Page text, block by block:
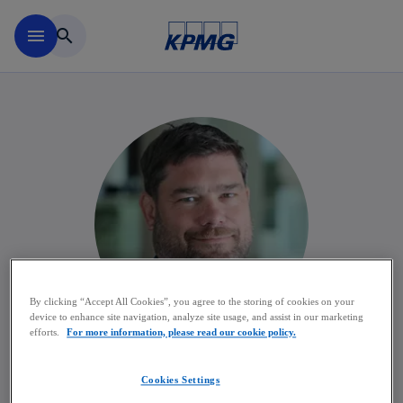
menu search
Kris Lievens
By clicking “Accept All Cookies”, you agree to the storing of cookies on your
device to enhance site navigation, analyze site usage, and assist in our marketing
efforts.
For more information, please read our cookie policy.
Cookies Settings